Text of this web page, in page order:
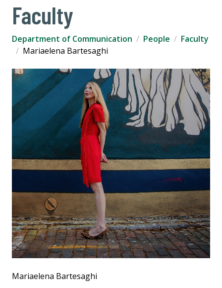
Faculty
Department of Communication People
Faculty
Mariaelena Bartesaghi
Mariaelena Bartesaghi